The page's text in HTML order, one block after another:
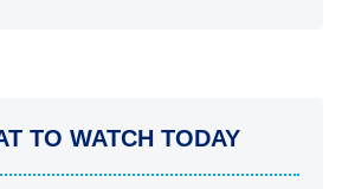
TO WATCH TODAY